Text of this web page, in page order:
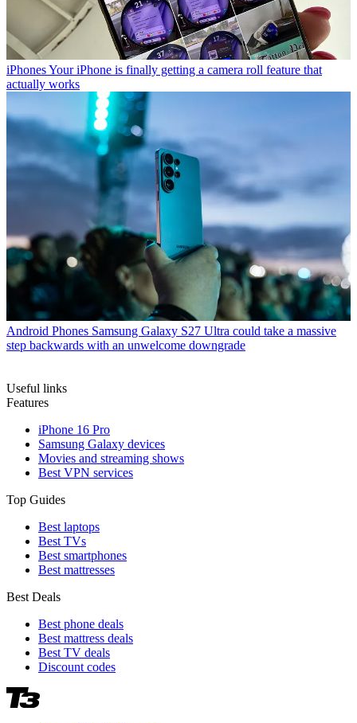
iPhonesYour iPhone is finally getting a camera roll feature that
actually works
Android Phones Samsung Galaxy S27 Ultra could take a massive
step backwards with an unwelcome downgrade
Useful links
Features
iPhone 16 Pro
Samsung Galaxy devices
Movies and streaming shows
Best VPN services
Top Guides
Best laptops
Best TVs
Best smartphones
Best mattresses
Best Deals
Best phone deals
Best mattress deals
Best TV deals
Discount codes